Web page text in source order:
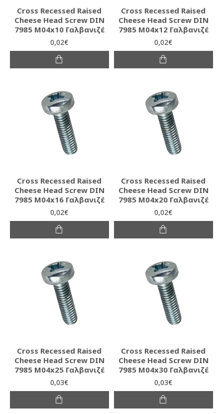
Cross Recessed Raised
Cheese Head Screw DIN
7985 M04x10 Γαλβανιζέ
0,02€
Cross Recessed Raised
Cheese Head Screw DIN
7985 M04x12 Γαλβανιζέ
0,02€
Cross Recessed Raised
Cheese Head Screw DIN
7985 M04x16 Γαλβανιζέ
0,02€
Cross Recessed Raised
Cheese Head Screw DIN
7985 M04x20 Γαλβανιζέ
0,02€
Cross Recessed Raised
Cheese Head Screw DIN
7985 M04x25 Γαλβανιζέ
0,03€
Cross Recessed Raised
Cheese Head Screw DIN
7985 M04x30 Γαλβανιζέ
0,03€